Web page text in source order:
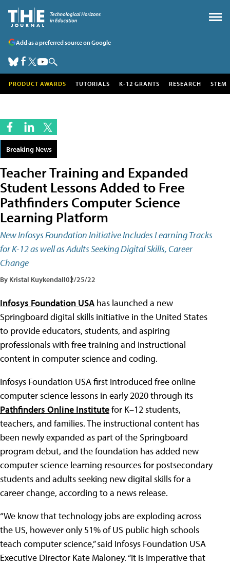
Add as a preferred source on Google
PRODUCT AWARDS TUTORIALS K-12 GRANTS RESEARCH STEM
Breaking News
Teacher Training and Expanded
Student Lessons Added to Free
Pathfinders Computer Science
Learning Platform
New Infosys Foundation Initiative Includes Learning Tracks
for K-12 as well as Adults Seeking Digital Skills, Career
Change
By Kristal Kuykendall02/25/22
Infosys Foundation USA has launched a new
Springboard digital skills initiative in the United States
to provide educators, students, and aspiring
professionals with free training and instructional
content in computer science and coding.
Infosys Foundation USA first introduced free online
computer science lessons in early 2020 through its
Pathfinders Online Institutefor K–12 students,
teachers, and families. The instructional content has
been newly expanded as part of the Springboard
program debut, and the foundation has added new
computer science learning resources for postsecondary
students and adults seeking new digital skills for a
career change, according to a news release.
“We know that technology jobs are exploding across
the US, however only 51% of US public high schools
teach computer science,” said Infosys Foundation USA
Executive Director Kate Maloney. “It is imperative that